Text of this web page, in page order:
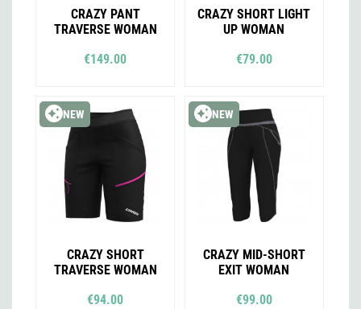
CRAZY PANT
TRAVERSE WOMAN
€149.00
CRAZY SHORT LIGHT
UP WOMAN
€79.00
NEW
CRAZY SHORT
TRAVERSE WOMAN
€94.00
NEW
CRAZY MID-SHORT
EXIT WOMAN
€99.00